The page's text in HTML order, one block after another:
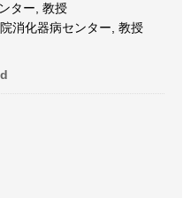
ター, 教授
消化器病センター, 教授